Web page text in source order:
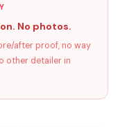
No photos.
after proof, no way
other detailer in